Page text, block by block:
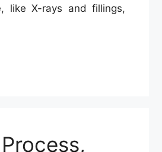
like X-rays and fillings,